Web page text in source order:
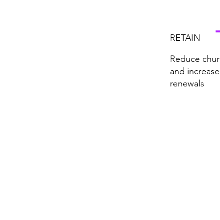
RETAIN
Reduce
and increase
renewals